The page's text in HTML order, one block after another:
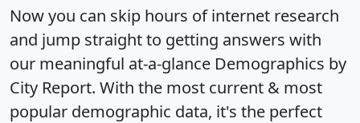
Now you can skip hours of internet research
and jump straight to getting answers with
our meaningful at-a-glance Demographics by
City Report. With the most current & most
popular demographic data, it's the perfect